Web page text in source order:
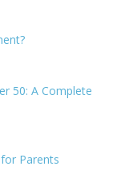
50: A Complete
Parents